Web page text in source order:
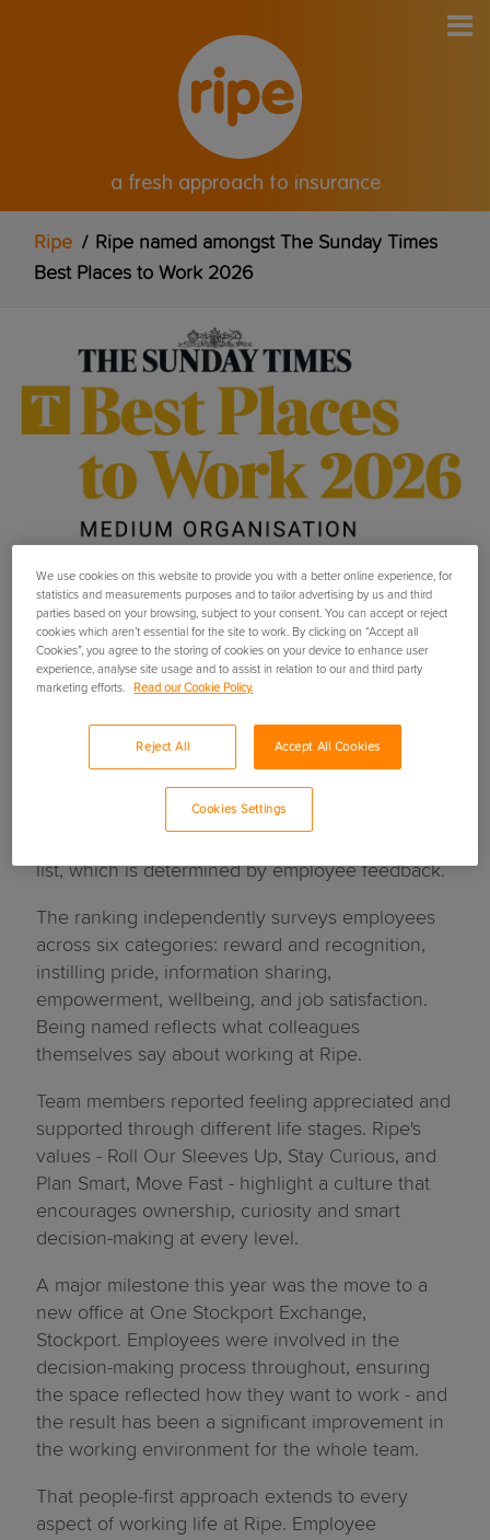
a fresh approach to insurance
Ripe / Ripe named amongst The Sunday Times
Best Places to Work 2026
Ripe named amongst The
Sunday Times Best Places
to Work 2026
Ripe has been named one of The Sunday Times
Best Places to Work in 2026 - the second time
list, which is determined by employee feedback.
The ranking independently surveys employees
across six categories: reward and recognition,
instilling pride, information sharing,
empowerment, wellbeing, and job satisfaction.
Being named reflects what colleagues
themselves say about working at Ripe.
Team members reported feeling appreciated and
supported through different life stages. Ripe's
values - Roll Our Sleeves Up, Stay Curious, and
Plan Smart, Move Fast - highlight a culture that
encourages ownership, curiosity and smart
decision-making at every level.
A major milestone this year was the move to a
new office at One Stockport Exchange,
Stockport. Employees were involved in the
decision-making process throughout, ensuring
the space reflected how they want to work - and
the result has been a significant improvement in
the working environment for the whole team.
That people-first approach extends to every
aspect of working life at Ripe. Employee
We use cookies on this website to provide you with a better online experience, for
statistics and measurements purposes and to tailor advertising by us and third
parties based on your browsing, subject to your consent. You can accept or reject
cookies which aren’t essential for the site to work. By clicking on “Accept all
Cookies”, you agree to the storing of cookies on your device to enhance user
experience, analyse site usage and to assist in relation to our and third party
marketing efforts.
Read our Cookie Policy.
Reject All Accept All Cookies
Cookies Settings